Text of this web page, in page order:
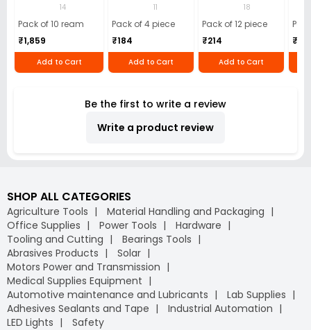
(Pack of 10 Ream)
14
Pack of 10 ream
₹1,859
Add to Cart
GSM Microfiber
Cloth (Pack of 4)
11
Pack of 4 piece
₹184
Add to Cart
Batteries (Pack of
12)
18
Pack of 12 piece
₹214
Add to Cart
40)
₹110
Be the first to write a review
Write a product review
SHOP ALL CATEGORIES
Agriculture Tools
Material Handling and Packaging
Office Supplies
Power Tools
Hardware
Tooling and Cutting
Bearings Tools
Abrasives Products
Solar
Motors Power and Transmission
Medical Supplies Equipment
Automotive maintenance and Lubricants
Lab Supplies
Adhesives Sealants and Tape
Industrial Automation
LED Lights
Safety